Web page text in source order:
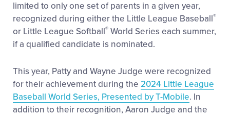
limited to only one set of parents in a given year,
recognized during either the Little League Baseball®
or Little League Softball® World Series each summer,
if a qualified candidate is nominated.
This year, Patty and Wayne Judge were recognized
for their achievement during the 2024 Little League
Baseball World Series, Presented by T-Mobile. In
addition to their recognition, Aaron Judge and the